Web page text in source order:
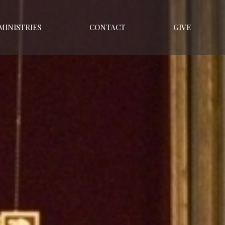
CONTACT GIVE